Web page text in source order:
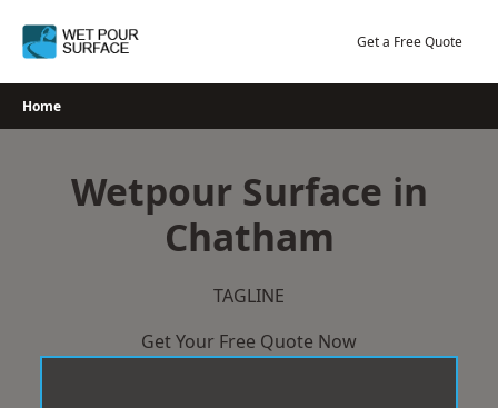
Get a Free Quote
Home
Wetpour Surface in
Chatham
TAGLINE
Get Your Free Quote Now